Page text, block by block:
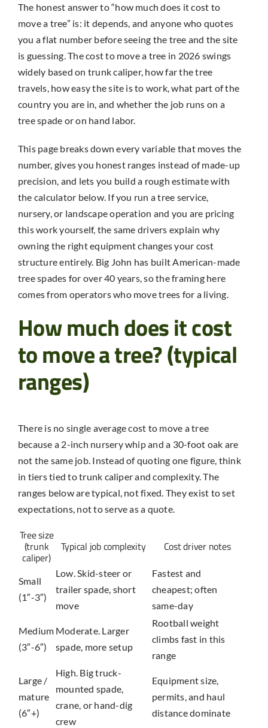
The honest answer to “how much does it cost to
move a tree” is: it depends, and anyone who quotes
you a flat number before seeing the tree and the site
is guessing. The cost to move a tree in 2026 swings
widely based on trunk caliper, how far the tree
travels, how easy the site is to work, what part of the
country you are in, and whether the job runs on a
tree spade or on hand labor.
This page breaks down every variable that moves the
number, gives you honest ranges instead of made-up
precision, and lets you build a rough estimate with
the calculator below. If you run a tree service,
nursery, or landscape operation and you are pricing
this work yourself, the same drivers explain why
owning the right equipment changes your cost
structure entirely. Big John has built American-made
tree spades for over 40 years, so the framing here
comes from operators who move trees for a living.
How much does it cost
to move a tree? (typical
ranges)
There is no single average cost to move a tree
because a 2-inch nursery whip and a 30-foot oak are
not the same job. Instead of quoting one figure, think
in tiers tied to trunk caliper and complexity. The
ranges below are typical, not fixed. They exist to set
expectations, not to serve as a quote.
Tree size
(trunk
caliper)
Typical job complexity Cost driver notes
Small
(1″-3″)
Low. Skid-steer or
trailer spade, short
move
Fastest and
cheapest; often
same-day
Medium
(3″-6″)
Moderate. Larger
spade, more setup
Rootball weight
climbs fast in this
range
Large /
mature
(6″+)
High. Big truck-
mounted spade,
crane, or hand-dig
crew
Equipment size,
permits, and haul
distance dominate